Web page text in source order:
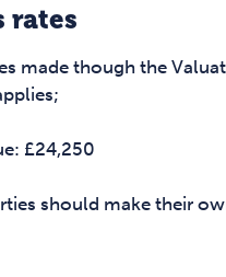
rates
made though the
£24,250
should make their